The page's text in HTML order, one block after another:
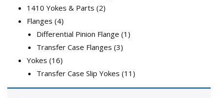
1410 Yokes & Parts 22
Flanges 44
products
Differential Pinion Flange 1 1
Transfer Case Flanges 33
Yokes 1616
products
Transfer Case Slip Yokes 11 11
products